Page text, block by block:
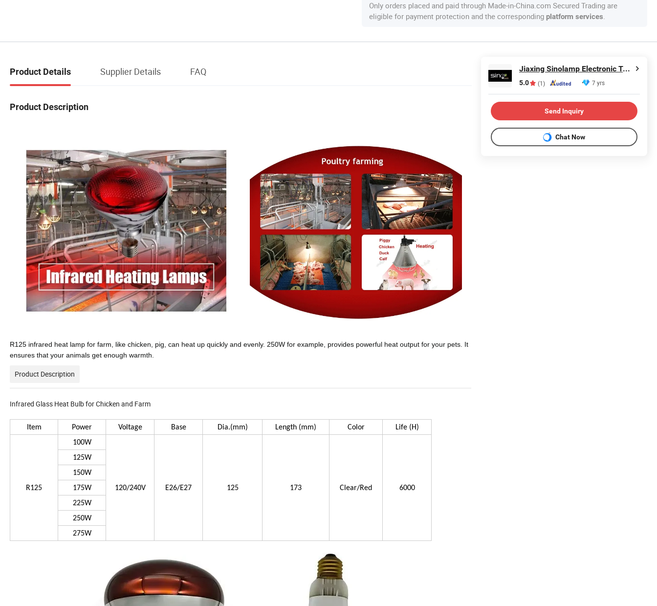
Only orders placed and paid through Made-in-China.com Secured Trading are
eligible for payment protection and the corresponding platform services.
Product Details Supplier Details FAQ
Product Description
R125 infrared heat lamp for farm, like chicken, pig, can heat up quickly and evenly. 250W for example, provides powerful heat output for your pets. It
ensures that your animals get enough warmth.
Product Description
Infrared Glass Heat Bulb for Chicken and Farm
Item Power Voltage Base Dia.(mm) Length (mm) Color Life (H)
R125
100W
120/240V E26/E27 125 173 Clear/Red 6000
125W
150W
175W
225W
250W
275W
Jiaxing Sinolamp Electronic Technology Co., Ltd.
5.0 (1) 7 yrs
Send Inquiry
Chat Now